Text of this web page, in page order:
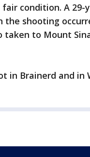
condition. A 29-
the shooting
taken to Mount
in Brainerd and in